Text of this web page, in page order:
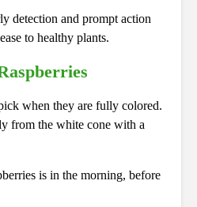
detection and prompt action
to healthy plants.
when they are fully colored.
from the white cone with a
is in the morning, before